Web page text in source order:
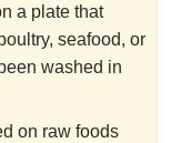
a plate that
seafood, or
washed in
on raw foods